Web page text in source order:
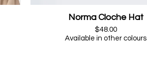
Norma Cloche Hat
$48.00
Available in other colours